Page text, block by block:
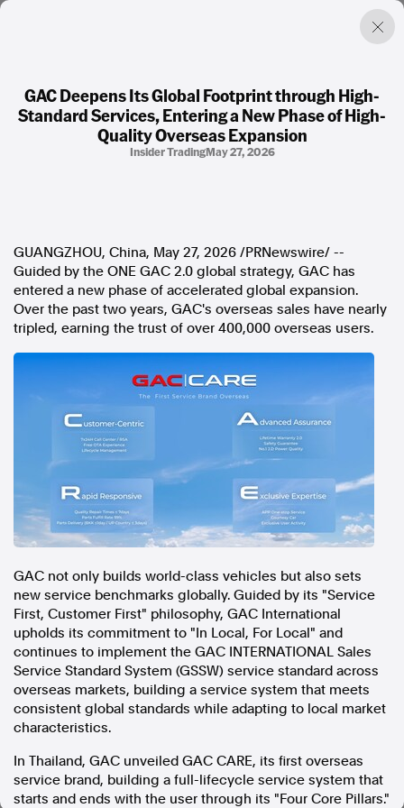
GAC Deepens Its Global Footprint through High-
Standard Services, Entering a New Phase of High-
Quality Overseas Expansion
Insider TradingMay 27, 2026
GUANGZHOU, China, May 27, 2026 /PRNewswire/ --
Guided by the ONE GAC 2.0 global strategy, GAC has
entered a new phase of accelerated global expansion.
Over the past two years, GAC's overseas sales have nearly
tripled, earning the trust of over 400,000 overseas users.
GAC not only builds world-class vehicles but also sets
new service benchmarks globally. Guided by its "Service
First, Customer First" philosophy, GAC International
upholds its commitment to "In Local, For Local" and
continues to implement the GAC INTERNATIONAL Sales
Service Standard System (GSSW) service standard across
overseas markets, building a service system that meets
consistent global standards while adapting to local market
characteristics.
In Thailand, GAC unveiled GAC CARE, its first overseas
service brand, building a full-lifecycle service system that
starts and ends with the user through its "Four Core Pillars."
Factual. Independent. Impartial.
Press Releases
About
Support Us
FAQ
In the spirit of reconciliation, Australian Associated Press
acknowledges the Traditional Custodians of country throughout
Australia and their connections to land, sea and community. We pay
our respect to Elders past and present and extend that respect to all
Aboriginal and Torres Strait Islander peoples today.
Terms of UseLegal and Privacy
Facebook
Apple News
Instagram
Follow AAP FactCheck
X Twitter
Instagram